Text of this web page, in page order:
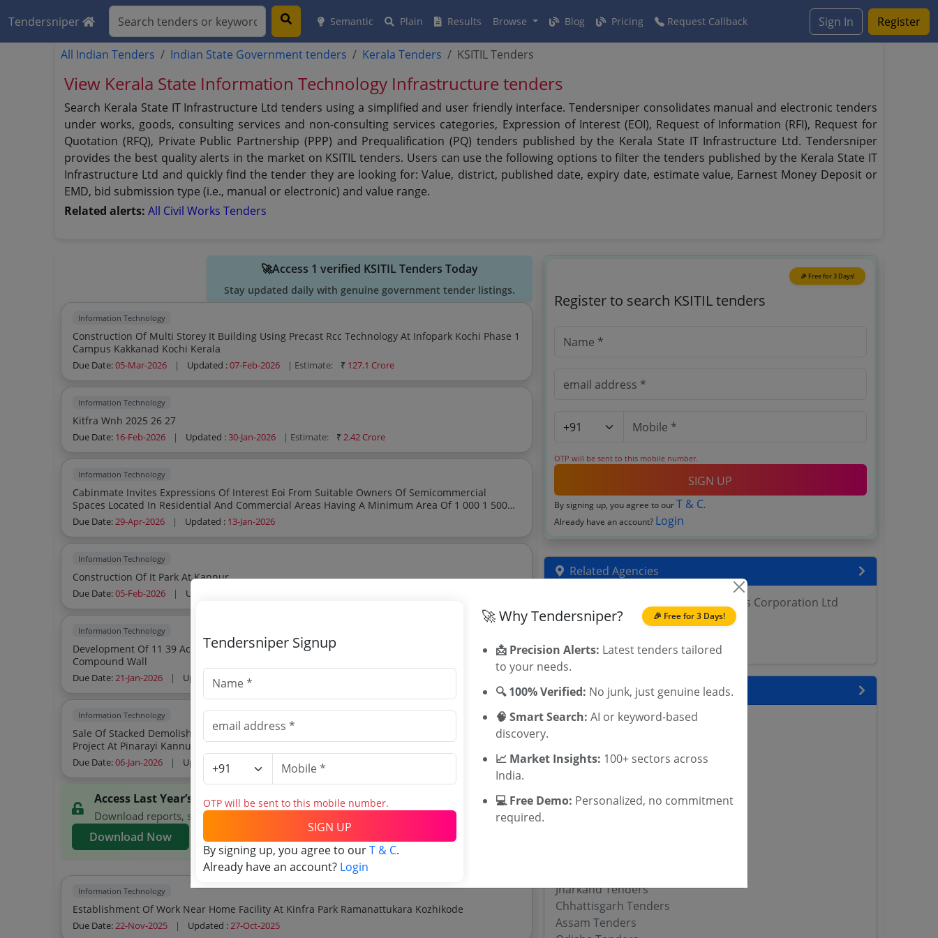
Tendersniper Semantic Plain Results Browse Blog Pricing Request Callback Sign In Register
All Indian Tenders Indian State Government tenders Kerala Tenders KSITIL Tenders
View Kerala State Information Technology Infrastructure tenders
Search Kerala State IT Infrastructure Ltd tenders using a simplified and user friendly interface. Tendersniper consolidates manual and electronic tenders
under works, goods, consulting services and non-consulting services categories, Expression of Interest (EOI), Request of Information (RFI), Request for
Quotation (RFQ), Private Public Partnership (PPP) and Prequalification (PQ) tenders published by the Kerala State IT Infrastructure Ltd. Tendersniper
provides the best quality alerts in the market on KSITIL tenders. Users can use the following options to filter the tenders published by the Kerala State IT
Infrastructure Ltd and quickly find the tender they are looking for: Value, district, published date, expiry date, estimate value, Earnest Money Deposit or
EMD, bid submission type (i.e., manual or electronic) and value range.
Related alerts:All Civil Works Tenders
🚀Access 1 verified KSITIL Tenders Today
Stay updated daily with genuine government tender listings.
Information Technology
Construction Of Multi Storey It Building Using Precast Rcc Technology At Infopark Kochi Phase 1
Campus Kakkanad Kochi Kerala
Due Date:05-Mar-2026 | Updated :07-Feb-2026 | Estimate: ₹ 127.1 Crore
Information Technology
Kitfra Wnh 2025 26 27
Due Date: 16-Feb-2026 | Updated :30-Jan-2026 | Estimate: ₹2.42 Crore
Information Technology
Cabinmate Invites Expressions Of Interest Eoi From Suitable Owners Of Semicommercial
Spaces Located In Residential And Commercial Areas Having A Minimum Area Of 1 000 1 500
Sq Ft Preferably With An Open Hall Layout Suitable For Co Reading And Coworking Facilities
Due Date:29-Apr-2026 | Updated : 13-Jan-2026
Information Technology
Construction Of It Park At Kannur
Due Date:05-Feb-2026 | Updated :
Information Technology
Development Of 11 39 Acres Of Land Under Kspace Construction Of Internal Road And
Compound Wall
Due Date:21-Jan-2026 | Updated : 06-Jan-2026
Information Technology
Sale Of Stacked Demolished Building Materials From The Proposed Land For Education Hub
Project At Pinarayi Kannur
Due Date:06-Jan-2026 | Updated :05-Jan-2026 | Estimate:
Access Last Year’s KSITIL Tenders
Download reports, search KSITIL tenders, and explore tender analytics.
Download Now
Information Technology
Establishment Of Work Near Home Facility At Kinfra Park Ramanattukara Kozhikode
Due Date:22-Nov-2025 | Updated :27-Oct-2025
🎉 Free for 3 Days!
Register to search KSITIL tenders
OTP will be sent to this mobile number.
SIGN UP
By signing up, you agree to ourT & C.
Already have an account? Login
Related Agencies
Uttar Pradesh Development Systems Corporation Ltd
Tenders
Tenders By State
Karnataka Tenders
Telangana Tenders
Rajasthan Tenders
Jharkand Tenders
Chhattisgarh Tenders
Assam Tenders
🎉 Free for 3 Days!
Tendersniper Signup
OTP will be sent to this mobile number.
SIGN UP
By signing up, you agree to ourT & C.
Already have an account? Login
🚀 Why Tendersniper?
📩 Precision Alerts: Latest tenders tailored
to your needs.
🔍 100% Verified: No junk, just genuine leads.
🧠 Smart Search: AI or keyword-based
discovery.
📈 Market Insights: 100+ sectors across
India.
💻 Free Demo: Personalized, no commitment
required.